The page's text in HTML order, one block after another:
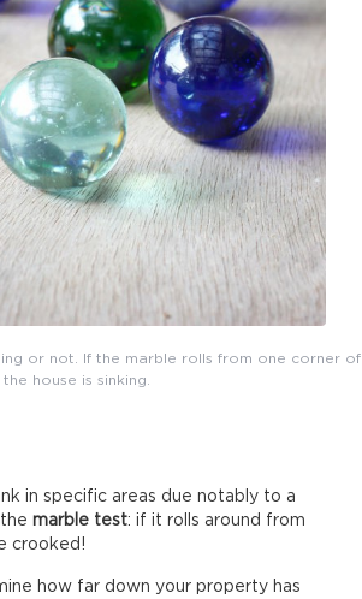
or not. If the marble rolls from one corner of
house is sinking.
in specific areas due notably to a
marble test: if it rolls around from
crooked!
how far down your property has